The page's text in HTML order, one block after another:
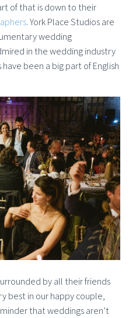
of that is down to their
. York Place Studios are
wedding
in the wedding industry
been a big part of English
by all their friends
best in our happy couple,
that weddings aren’t